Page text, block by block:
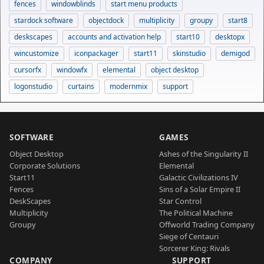
fences windowblinds
start menu products
stardock software
objectdock multiplicity groupy
start8
deskscapes
accounts and activation help start10
desktopx
wincustomize
iconpackager start11 skinstudio
demigod
cursorfx
windowfx elemental
object desktop
logonstudio
curtains modernmix support
SOFTWARE
Object Desktop
Corporate Solutions
Start11
Fences
DeskScapes
Multiplicity
Groupy
GAMES
Ashes of the Singularity II
Elemental
Galactic Civilizations IV
Sins of a Solar Empire II
Star Control
The Political Machine
Offworld Trading Company
Siege of Centauri
Sorcerer King: Rivals
COMPANY SUPPORT